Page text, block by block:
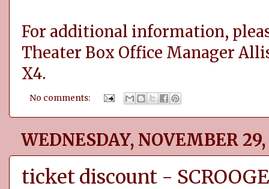
For additional information,
Theater Box Office Manager
X4.
No comments:
WEDNESDAY, NOVEMBER 29,
ticket discount -